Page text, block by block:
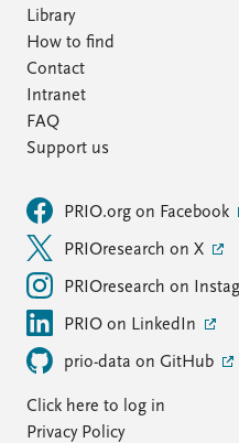
Library
How to find
Contact
Intranet
FAQ
Support us
PRIO.org on Facebook
PRIOresearch on X
PRIOresearch on
PRIO on LinkedIn
prio-data on GitHub
Click here to log in
Privacy Policy